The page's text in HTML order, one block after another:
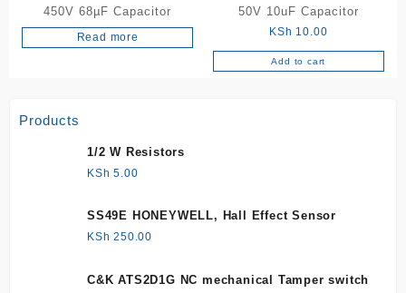
450V 68µF Capacitor
Read more
50V 10uF Capacitor
KSh 10.00
Add to cart
Products
1/2 W Resistors
KSh 5.00
SS49E HONEYWELL, Hall Effect Sensor
KSh 250.00
C&K ATS2D1G NC mechanical Tamper switch